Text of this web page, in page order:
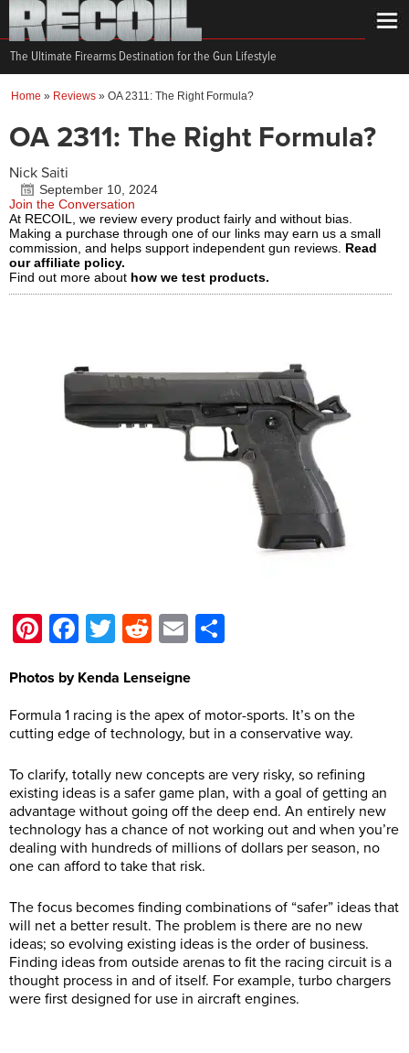
The Ultimate Firearms Destination for the Gun Lifestyle
Home » Reviews » OA 2311: The Right Formula?
OA 2311: The Right Formula?
Nick Saiti
September 10, 2024
Join the Conversation
At RECOIL, we review every product fairly and without bias.
Making a purchase through one of our links may earn us a small
commission, and helps support independent gun reviews. Read
our affiliate policy.
Find out more about how we test products.
Pinterest
Facebook
TwitterRedditEmail
Photos by Kenda Lenseigne
Formula 1 racing is the apex of motor-sports. It’s on the
cutting edge of technology, but in a conservative way.
To clarify, totally new concepts are very risky, so refining
existing ideas is a safer game plan, with a goal of getting an
advantage without going off the deep end. An entirely new
technology has a chance of not working out and when you’re
dealing with hundreds of millions of dollars per season, no
one can afford to take that risk.
The focus becomes finding combinations of “safer” ideas that
will net a better result. The problem is there are no new
ideas; so evolving existing ideas is the order of business.
Finding ideas from outside arenas to fit the racing circuit is a
thought process in and of itself. For example, turbo chargers
were first designed for use in aircraft engines.